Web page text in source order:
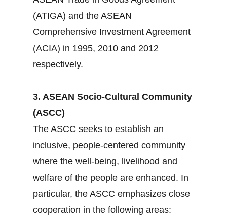
(ATIGA) and the ASEAN
Comprehensive Investment Agreement
(ACIA) in 1995, 2010 and 2012
respectively.
3. ASEAN Socio-Cultural Community
(ASCC)
The ASCC seeks to establish an
inclusive, people-centered community
where the well-being, livelihood and
welfare of the people are enhanced. In
particular, the ASCC emphasizes close
cooperation in the following areas: